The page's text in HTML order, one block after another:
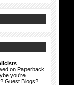
on Paperback
you're
Guest Blogs?